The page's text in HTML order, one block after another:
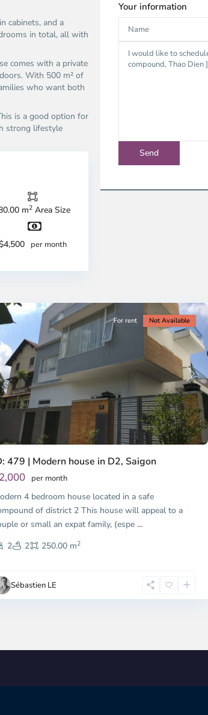
cabinets, and a
in total, all with
comes with a private
With 500 m² of
who want both
is a good option for
strong lifestyle
m2 Area Size
per month
Your information
Next
For rent Not Available
479 | Modern house in D2, Saigon
per month
4 bedroom house located in a safe
of district 2 This house will appeal to a
or small an expat family, (espe...
2
2 250.00 m2
Sébastien LE